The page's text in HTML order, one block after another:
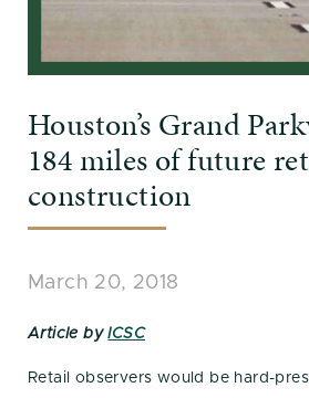
Houston’s Grand
184 miles of future
construction
March 20, 2018
Article byICSC
Retail observers would be hard-